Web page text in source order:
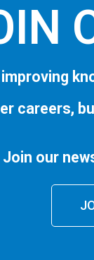
careers,
Join our